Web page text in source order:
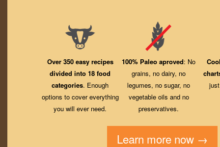
Over 350 easy recipes
divided into 18 food
categories. Enough
options to cover everything
you will ever need.
100% Paleo aproved: No
grains, no dairy, no
legumes, no sugar, no
vegetable oils and no
preservatives.
Learn more now →